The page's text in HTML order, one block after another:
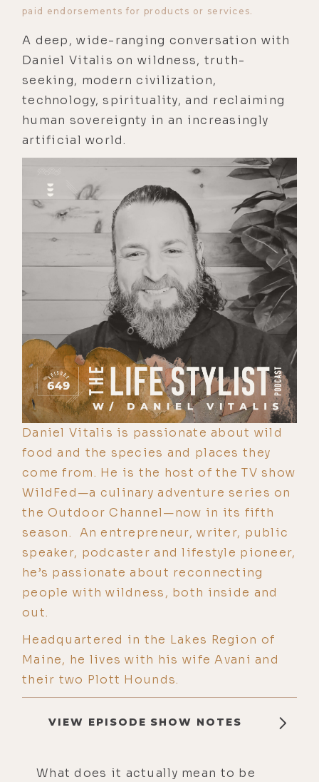
paid endorsements for products or services.
A deep, wide-ranging conversation with
Daniel Vitalis on wildness, truth-
seeking, modern civilization,
technology, spirituality, and reclaiming
human sovereignty in an increasingly
artificial world.
Daniel Vitalis is passionate about wild
food and the species and places they
come from. He is the host of the TV show
WildFed—a culinary adventure series on
the Outdoor Channel—now in its fifth
season. An entrepreneur, writer, public
speaker, podcaster and lifestyle pioneer,
he’s passionate about reconnecting
people with wildness, both inside and
out.
Headquartered in the Lakes Region of
Maine, he lives with his wife Avani and
their two Plott Hounds.
VIEW EPISODE SHOW NOTES
What does it actually mean to be